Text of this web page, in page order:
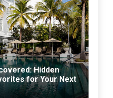
Hidden
for Your Next